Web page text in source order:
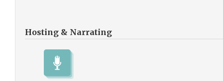
Hosting & Narrating